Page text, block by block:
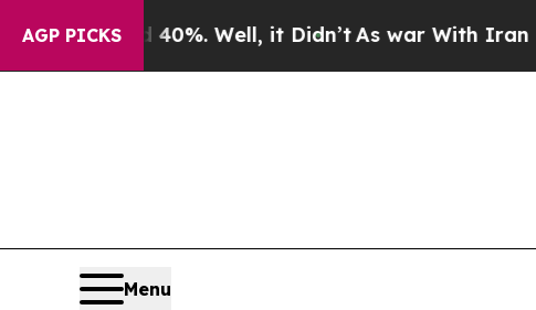
AGP PICKS
40%. Well, it Didn’tAs war With Iran Drove oil
Menu